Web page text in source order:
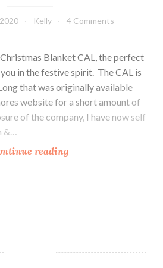
Kelly 4 Comments
Blanket CAL, the perfect
in the festive spirit. The CAL is
that was originally available
website for a short amount of
of the company, I have now self
&…
readingM
r